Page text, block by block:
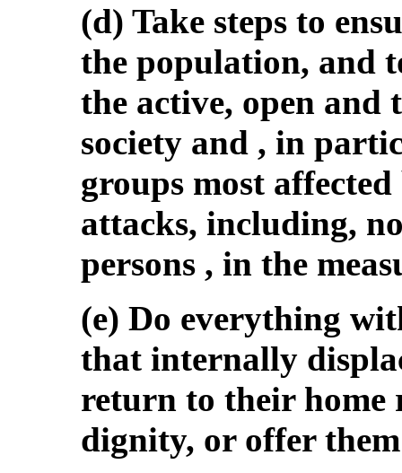
(d) Take steps to
the population, and
the active, open
society and , in
groups most
attacks, including,
persons , in the
(e) Do everything
that internally
return to their home
dignity, or offer